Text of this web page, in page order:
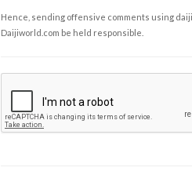
Hence, sending offensive comments using
Daijiworld.com be held responsible.